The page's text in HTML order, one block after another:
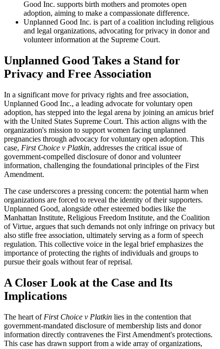
Good Inc. supports birth mothers and promotes open
adoption, aiming to make a compassionate difference.
Unplanned Good Inc. is part of a coalition including religious
and legal organizations, advocating for privacy in donor and
volunteer information at the Supreme Court.
Unplanned Good Takes a Stand for
Privacy and Free Association
In a significant move for privacy rights and free association,
Unplanned Good Inc., a leading advocate for voluntary open
adoption, has stepped into the legal arena by joining an amicus brief
with the United States Supreme Court. This action aligns with the
organization's mission to support women facing unplanned
pregnancies through advocacy for voluntary open adoption. This
case, First Choice v Platkin, addresses the critical issue of
government-compelled disclosure of donor and volunteer
information, challenging the foundational principles of the First
Amendment.
The case underscores a pressing concern: the potential harm when
organizations are forced to reveal the identity of their supporters.
Unplanned Good, alongside other esteemed bodies like the
Manhattan Institute, Religious Freedom Institute, and the Coalition
of Virtue, argues that such demands not only infringe on privacy but
also stifle free association, ultimately serving as a form of speech
regulation. This collective voice in the legal brief emphasizes the
importance of protecting the rights of individuals and groups to
pursue their goals without fear of reprisal.
A Closer Look at the Case and Its
Implications
The heart of First Choice v Platkin lies in the contention that
government-mandated disclosure of membership lists and donor
information directly contravenes the First Amendment's protections.
This case has drawn support from a wide array of organizations,